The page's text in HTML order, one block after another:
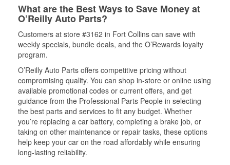
What are the Best Ways to Save Money at
O’Reilly Auto Parts?
Customers at store #3162 in Fort Collins can save with
weekly specials, bundle deals, and the O’Rewards loyalty
program.
O’Reilly Auto Parts offers competitive pricing without
compromising quality. You can shop in-store or online using
available promotional codes or current offers, and get
guidance from the Professional Parts People in selecting
the best parts and services to fit any budget. Whether
you’re replacing a car battery, completing a brake job, or
taking on other maintenance or repair tasks, these options
help keep your car on the road affordably while ensuring
long-lasting reliability.